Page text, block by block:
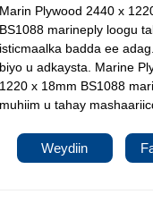
Marin Plywood 2440 x
BS1088 marineply loogu
isticmaalka badda ee
biyo u adkaysta. Marine
1220 x 18mm BS1088
muhiim u tahay
Weydiin